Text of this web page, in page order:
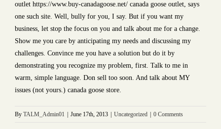
outlet https://www.buy-canadagoose.net/ canada goose outlet, says
one such site. Well, bully for you, I say. But if you want my
business, let stop the focus on you and talk about me for a change.
Show me you care by anticipating my needs and discussing my
challenges. Convince me you have a solution but do it by
demonstrating you recognize my problem, first. Talk to me in
warm, simple language. Don sell too soon. And talk about MY
issues (not yours.) canada goose store.
By TALM_Admin01 June 17th, 2013 Uncategorized 0 Comments